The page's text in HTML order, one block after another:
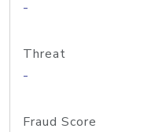
-
Threat
-
Fraud Score